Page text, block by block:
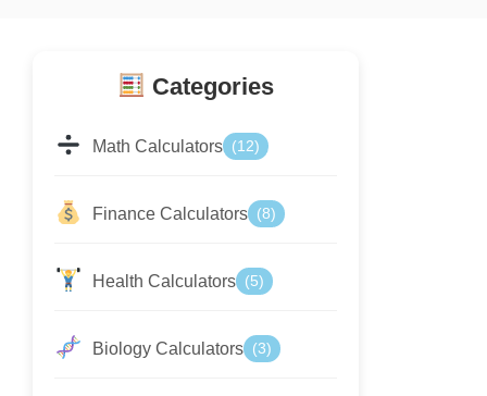
Categories
Math Calculators (12)
Finance Calculators (8)
Health Calculators (5)
Biology Calculators (3)